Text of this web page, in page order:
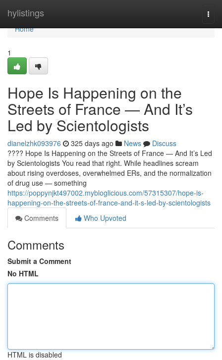
hylistings
Home
Home
1
Hope Is Happening on the
Streets of France — And It’s
Led by Scientologists
dianelzhk093976 325 days ago News
Discuss
???? Hope Is Happening on the Streets of France — And It’s Led
by Scientologists You read that right. While headlines scream
about rising overdoses, overwhelmed ERs, and the normalization
of drug use — something
https://poppynjkt497002.mybloglicious.com/57315307/hope-is-
happening-on-the-streets-of-france-and-it-s-led-by-scientologists
Comments
Who Upvoted
Comments
Submit a Comment
No HTML
HTML is disabled